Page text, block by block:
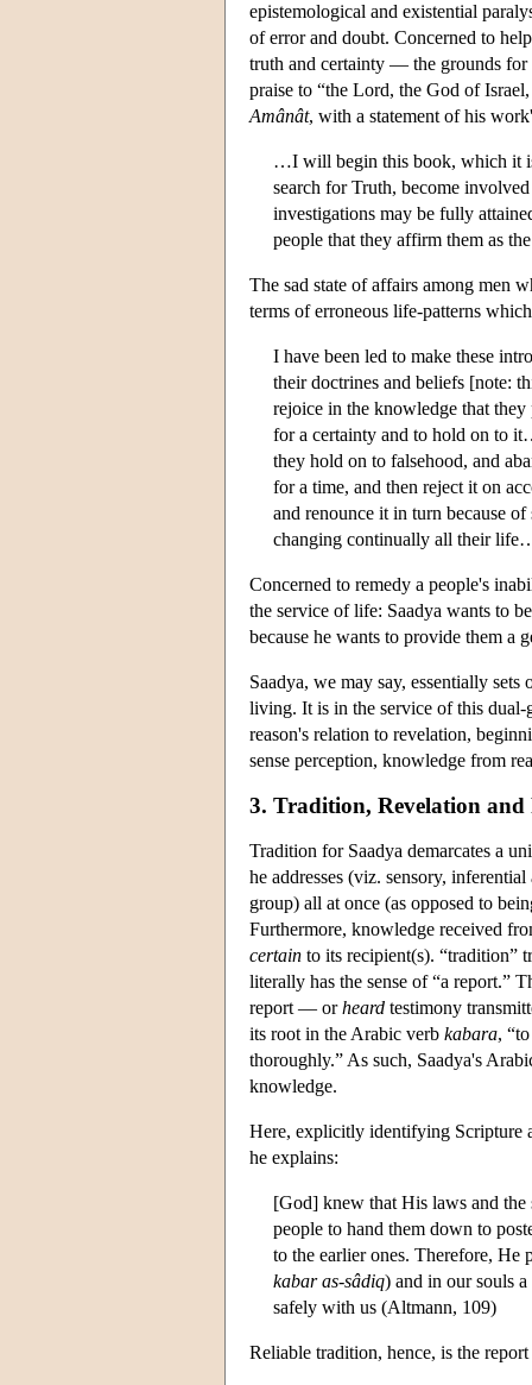
epistemological and existential
of error and doubt. Concerned to
truth and certainty — the grounds
praise to “the Lord, the God of
Amânât, with a statement of his
…I will begin this book, which it
search for Truth, become
investigations may be fully
people that they affirm them as
The sad state of affairs among men
terms of erroneous life-patterns
I have been led to make these
their doctrines and beliefs [note:
rejoice in the knowledge that
for a certainty and to hold on to
they hold on to falsehood, and
for a time, and then reject it on
and renounce it in turn because
changing continually all their
Concerned to remedy a people's
the service of life: Saadya wants to
because he wants to provide them a
Saadya, we may say, essentially
living. It is in the service of this
reason's relation to revelation,
sense perception, knowledge from
3. Tradition, Revelation and
Tradition for Saadya demarcates a
he addresses (viz. sensory,
group) all at once (as opposed to
Furthermore, knowledge received
certain to its recipient(s). “tradition”
literally has the sense of “a report.”
report — orheard testimony
its root in the Arabic verb kabara,
thoroughly.” As such, Saadya's
knowledge.
Here, explicitly identifying Scripture
he explains:
[God] knew that His laws and the
people to hand them down to
to the earlier ones. Therefore, He
kabar as-sâdiq) and in our souls
safely with us (Altmann, 109)
Reliable tradition, hence, is the